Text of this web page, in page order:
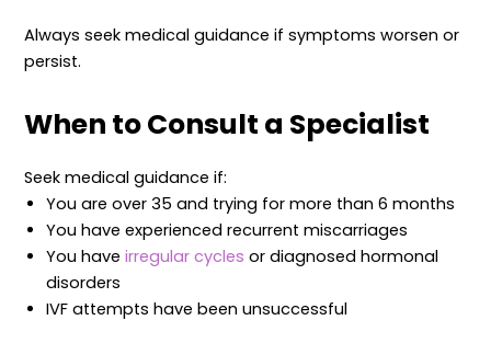
Always seek medical guidance if symptoms worsen or
persist.
When to Consult a Specialist
Seek medical guidance if:
You are over 35 and trying for more than 6 months
You have experienced recurrent miscarriages
You have irregular cycles or diagnosed hormonal
disorders
IVF attempts have been unsuccessful